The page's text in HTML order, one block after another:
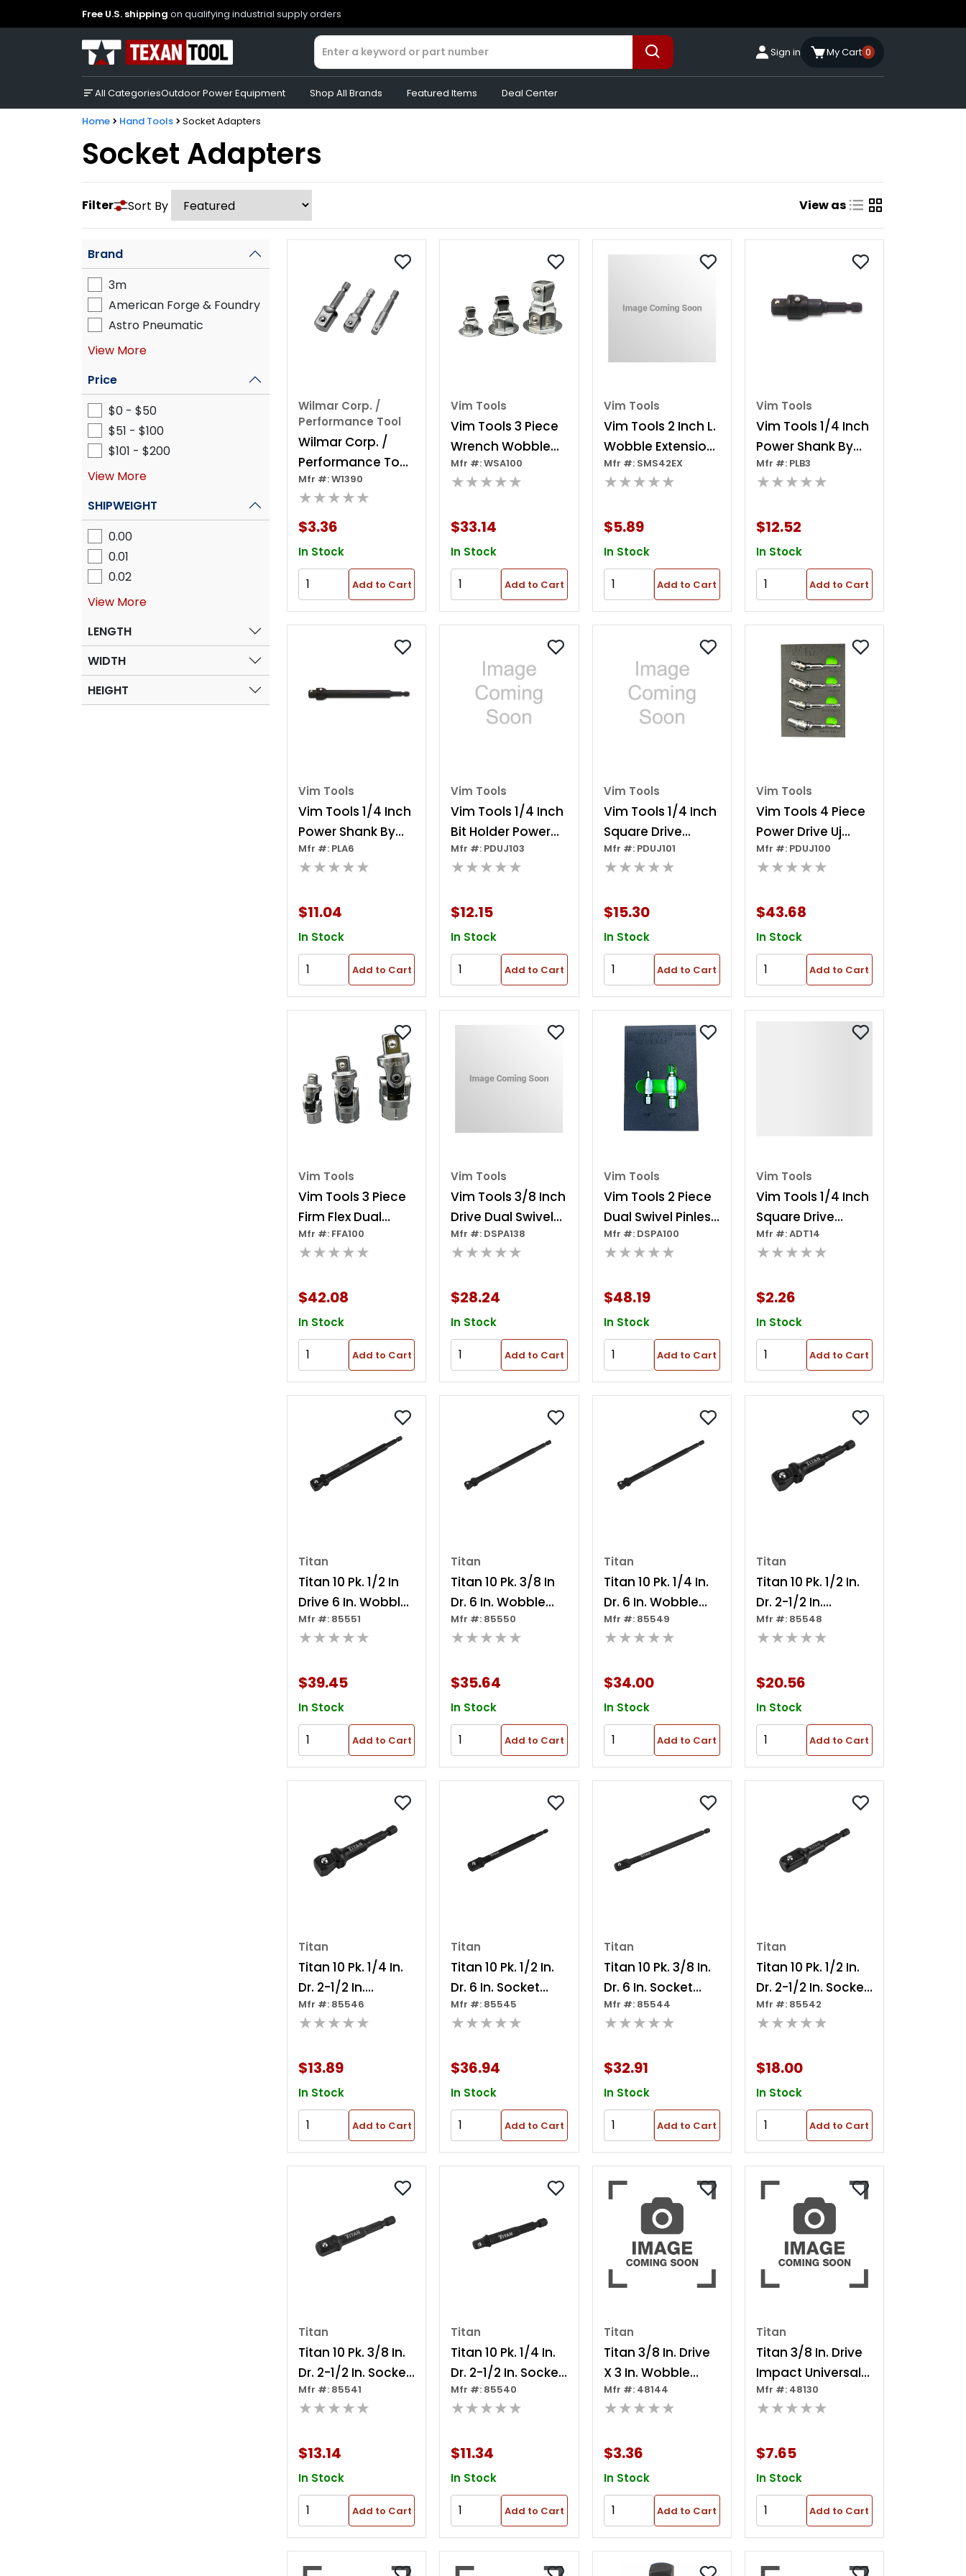
Free U.S. shipping on qualifying industrial supply orders
Sign in My Cart 0
All CategoriesOutdoor Power Equipment Shop All Brands Featured Items Deal Center
Home Hand Tools Socket Adapters
Socket Adapters
Filter Sort By View as
Brand
3m
American Forge & Foundry
Astro Pneumatic
View More
Price
$0 - $50
$51 - $100
$101 - $200
View More
SHIPWEIGHT
0.00
0.01
0.02
View More
LENGTH
WIDTH
HEIGHT
Wilmar Corp. /
Performance Tool
Wilmar Corp. /
Performance Tool
3 Piece Power Drill
Socket Adapter
Set
Mfr #: W1390
★★★★★
$3.36
In Stock
Add to Cart
Vim Tools
Vim Tools 3 Piece
Wrench Wobble
Socket Adapter
Set
Mfr #: WSA100
★★★★★
$33.14
In Stock
Add to Cart
Vim Tools
Vim Tools 2 Inch L.
Wobble Extension
1/4 Inch Drive
Mfr #: SMS42EX
★★★★★
$5.89
In Stock
Add to Cart
Vim Tools
Vim Tools 1/4 Inch
Power Shank By
3/8 Inch Extension
(3 Inch Oal)
Mfr #: PLB3
★★★★★
$12.52
In Stock
Add to Cart
Vim Tools
Vim Tools 1/4 Inch
Power Shank By
1/4 Inch Extension
(6 Inch Oal)
Mfr #: PLA6
★★★★★
$11.04
In Stock
Add to Cart
Vim Tools
Vim Tools 1/4 Inch
Bit Holder Power
Drive Uj Adapter
Mfr #: PDUJ103
★★★★★
$12.15
In Stock
Add to Cart
Vim Tools
Vim Tools 1/4 Inch
Square Drive
Power Drive Uj
Adapter
Mfr #: PDUJ101
★★★★★
$15.30
In Stock
Add to Cart
Vim Tools
Vim Tools 4 Piece
Power Drive Uj
Adapter Set
Mfr #: PDUJ100
★★★★★
$43.68
In Stock
Add to Cart
Vim Tools
Vim Tools 3 Piece
Firm Flex Dual
Drive Uj Adapter
Set
Mfr #: FFA100
★★★★★
$42.08
In Stock
Add to Cart
Vim Tools
Vim Tools 3/8 Inch
Drive Dual Swivel
Pinless Adapter
Mfr #: DSPA138
★★★★★
$28.24
In Stock
Add to Cart
Vim Tools
Vim Tools 2 Piece
Dual Swivel Pinless
Adapter Set
Mfr #: DSPA100
★★★★★
$48.19
In Stock
Add to Cart
Vim Tools
Vim Tools 1/4 Inch
Square Drive
Adapter With 1/4
Inch Hex Shank For
Mfr #: ADT14
★★★★★
$2.26
In Stock
Add to Cart
Titan
Titan 10 Pk. 1/2 In
Drive 6 In. Wobble
Socket Adapter
Mfr #: 85551
★★★★★
$39.45
In Stock
Add to Cart
Titan
Titan 10 Pk. 3/8 In
Dr. 6 In. Wobble
Socket Adapter
Mfr #: 85550
★★★★★
$35.64
In Stock
Add to Cart
Titan
Titan 10 Pk. 1/4 In.
Dr. 6 In. Wobble
Socket Adapter
Mfr #: 85549
★★★★★
$34.00
In Stock
Add to Cart
Titan
Titan 10 Pk. 1/2 In.
Dr. 2-1/2 In.
Wobble Socket
Adapter
Mfr #: 85548
★★★★★
$20.56
In Stock
Add to Cart
Titan
Titan 10 Pk. 1/4 In.
Dr. 2-1/2 In.
Wobble Socket
Adapter
Mfr #: 85546
★★★★★
$13.89
In Stock
Add to Cart
Titan
Titan 10 Pk. 1/2 In.
Dr. 6 In. Socket
Adapter
Mfr #: 85545
★★★★★
$36.94
In Stock
Add to Cart
Titan
Titan 10 Pk. 3/8 In.
Dr. 6 In. Socket
Adapter
Mfr #: 85544
★★★★★
$32.91
In Stock
Add to Cart
Titan
Titan 10 Pk. 1/2 In.
Dr. 2-1/2 In. Socket
Adapter
Mfr #: 85542
★★★★★
$18.00
In Stock
Add to Cart
Titan
Titan 10 Pk. 3/8 In.
Dr. 2-1/2 In. Socket
Adapter
Mfr #: 85541
★★★★★
$13.14
In Stock
Add to Cart
Titan
Titan 10 Pk. 1/4 In.
Dr. 2-1/2 In. Socket
Adapter
Mfr #: 85540
★★★★★
$11.34
In Stock
Add to Cart
Titan
Titan 3/8 In. Drive
X 3 In. Wobble
Impact Extension
Mfr #: 48144
★★★★★
$3.36
In Stock
Add to Cart
Titan
Titan 3/8 In. Drive
Impact Universal
Joint
Mfr #: 48130
★★★★★
$7.65
In Stock
Add to Cart